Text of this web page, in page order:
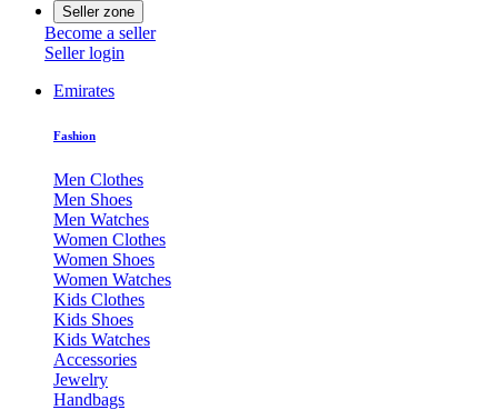
Seller zone
Become a seller
Seller login
Emirates
Fashion
Men Clothes
Men Shoes
Men Watches
Women Clothes
Women Shoes
Women Watches
Kids Clothes
Kids Shoes
Kids Watches
Accessories
Jewelry
Handbags